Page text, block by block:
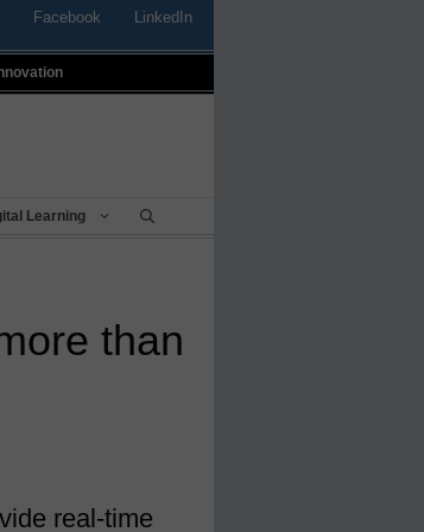
Facebook LinkedIn
Learning
than
real-time